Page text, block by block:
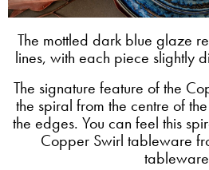
The mottled dark blue glaze
lines, with each piece slightly
The signature feature of the
the spiral from the centre of
the edges. You can feel this
Copper Swirl tableware